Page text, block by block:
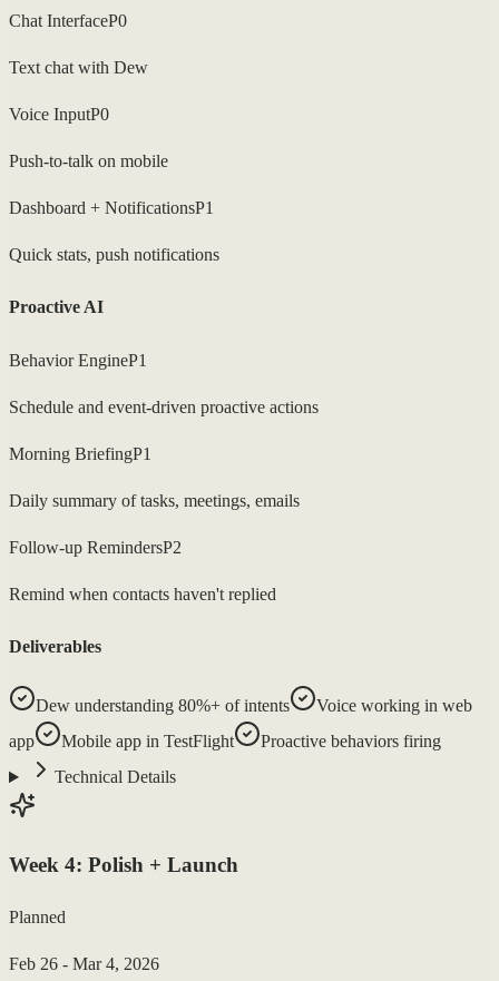
Chat InterfaceP0
Text chat with Dew
Voice InputP0
Push-to-talk on mobile
Dashboard + NotificationsP1
Quick stats, push notifications
Proactive AI
Behavior EngineP1
Schedule and event-driven proactive actions
Morning BriefingP1
Daily summary of tasks, meetings, emails
Follow-up RemindersP2
Remind when contacts haven't replied
Deliverables
Dew understanding 80%+ of intents
Voice working in web
app
Mobile app in TestFlight
Proactive behaviors firing
Technical Details
Week 4: Polish + Launch
Planned
Feb 26 - Mar 4, 2026